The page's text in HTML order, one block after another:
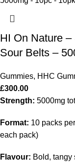
HI On Nature
Sour Belts –
Gummies, HHC
£300.00
Strength: 5000mg
Format: 10 packs
each pack)
Flavour: Bold, tangy